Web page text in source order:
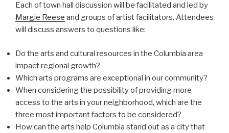
Each of town hall discussion will be facilitated and led by
Margie Reese and groups of artist facilitators. Attendees
will discuss answers to questions like:
Do the arts and cultural resources in the Columbia area
impact regional growth?
Which arts programs are exceptional in our community?
When considering the possibility of providing more
access to the arts in your neighborhood, which are the
three most important factors to be considered?
How can the arts help Columbia stand out as a city that